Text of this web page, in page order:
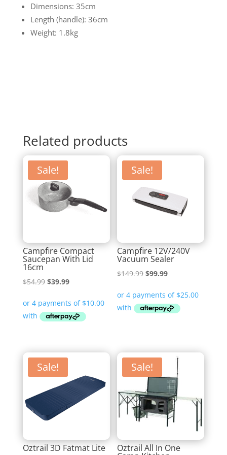
Dimensions: 35cm
Length (handle): 36cm
Weight: 1.8kg
Related products
Sale!
Campfire Compact
Saucepan With Lid
16cm
$54.99 Original
was:
$54.99.
$39.99Current
is:
$39.99.
Sale!
Campfire 12V/240V
Vacuum Sealer
$149.99 Original
was:
$149.99.
$99.99Current
is:
$99.99.
Sale!
Oztrail 3D Fatmat Lite
Sale!
Oztrail All In One